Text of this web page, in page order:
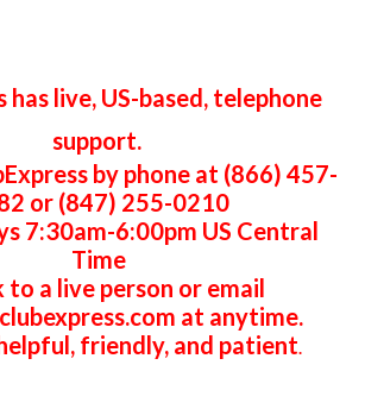
has live, US-based, telephone
support.
by phone at (866) 457-
or (847) 255-0210
7:30am-6:00pm US Central
Time
a live person or email
at anytime.
friendly, and patient.